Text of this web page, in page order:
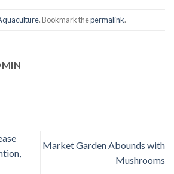
. Bookmark thepermalink.
Market Garden Abounds with
Mushrooms